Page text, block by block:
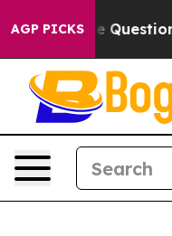
AGP PICKS
oil Five Questions